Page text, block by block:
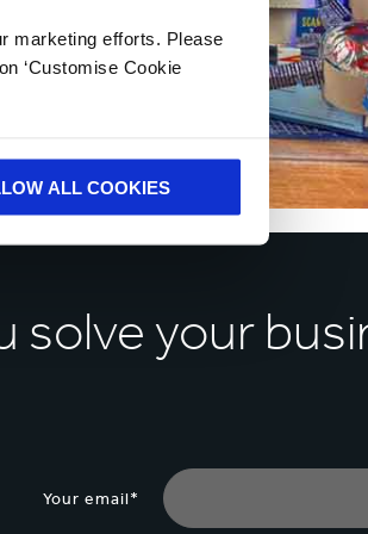
marketing efforts. Please
‘Customise Cookie
ALL COOKIES
solve your
Your email*